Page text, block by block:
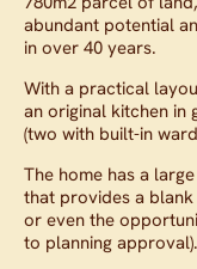
abundant potential
in over 40 years.
With a practical
an original kitchen
(two with built-in
The home has a
that provides a
or even the
to planning approval).